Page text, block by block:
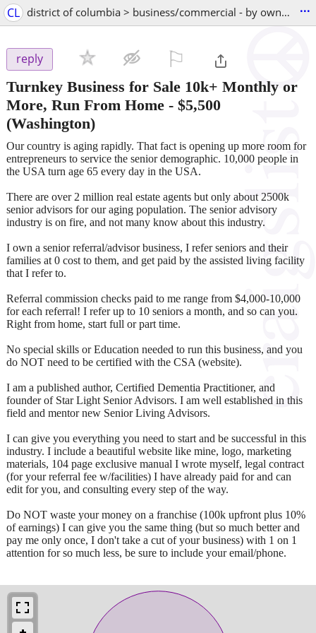
CL district of columbia > business/commercial - by owner ...
reply
Turnkey Business for Sale 10k+ Monthly or
More, Run From Home - $5,500
(Washington)
Our country is aging rapidly. That fact is opening up more room for
entrepreneurs to service the senior demographic. 10,000 people in
the USA turn age 65 every day in the USA.
There are over 2 million real estate agents but only about 2500k
senior advisors for our aging population. The senior advisory
industry is on fire, and not many know about this industry.
I own a senior referral/advisor business, I refer seniors and their
families at 0 cost to them, and get paid by the assisted living facility
that I refer to.
Referral commission checks paid to me range from $4,000-10,000
for each referral! I refer up to 10 seniors a month, and so can you.
Right from home, start full or part time.
No special skills or Education needed to run this business, and you
do NOT need to be certified with the CSA (website).
I am a published author, Certified Dementia Practitioner, and
founder of Star Light Senior Advisors. I am well established in this
field and mentor new Senior Living Advisors.
I can give you everything you need to start and be successful in this
industry. I include a beautiful website like mine, logo, marketing
materials, 104 page exclusive manual I wrote myself, legal contract
(for your referral fee w/facilities) I have already paid for and can
edit for you, and consulting every step of the way.
Do NOT waste your money on a franchise (100k upfront plus 10%
of earnings) I can give you the same thing (but so much better and
pay me only once, I don't take a cut of your business) with 1 on 1
attention for so much less, be sure to include your email/phone.